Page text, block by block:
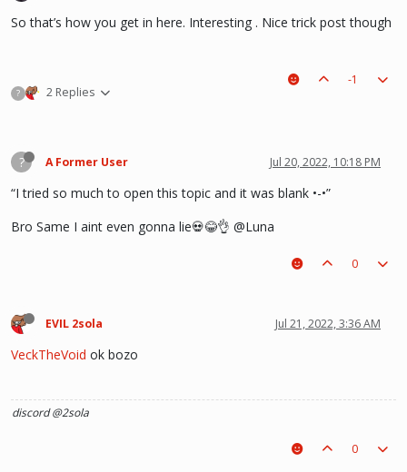
So that’s how you get in here. Interesting . Nice trick post though
? 2 Replies
-1
? A Former User Jul 20, 2022, 10:18 PM
“I tried so much to open this topic and it was blank •-•”
Bro Same I aint even gonna lie💀😂👌 @Luna
0
EVIL 2sola Jul 21, 2022, 3:36 AM
VeckTheVoid ok bozo
discord @2sola
0